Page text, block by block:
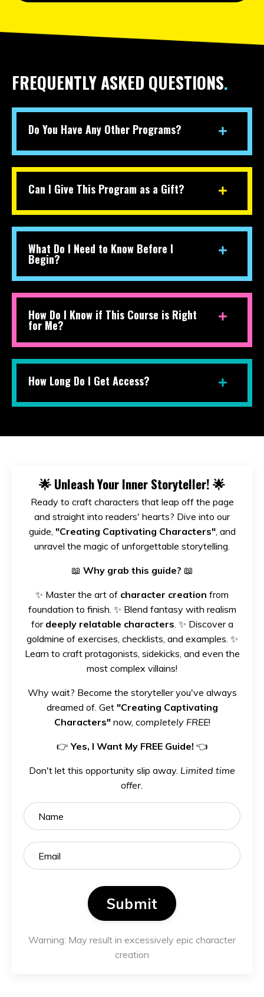
FREQUENTLY ASKED QUESTIONS.
Do You Have Any Other Programs?
Can I Give This Program as a Gift?
What Do I Need to Know Before I
Begin?
How Do I Know if This Course is Right
for Me?
How Long Do I Get Access?
🌟Unleash Your Inner Storyteller!🌟
Ready to craft characters that leap off the page
and straight into readers' hearts? Dive into our
guide, "Creating Captivating Characters", and
unravel the magic of unforgettable storytelling.
📖 Why grab this guide? 📖
✨ Master the art of character creation from
foundation to finish. ✨ Blend fantasy with realism
for deeply relatable characters. ✨ Discover a
goldmine of exercises, checklists, and examples. ✨
Learn to craft protagonists, sidekicks, and even the
most complex villains!
Why wait? Become the storyteller you've always
dreamed of. Get "Creating Captivating
Characters"now, completely FREE!
👉Yes, I Want My FREE Guide! 👈
Don't let this opportunity slip away. Limited time
offer.
Submit
Warning: May result in excessively epic character
creation